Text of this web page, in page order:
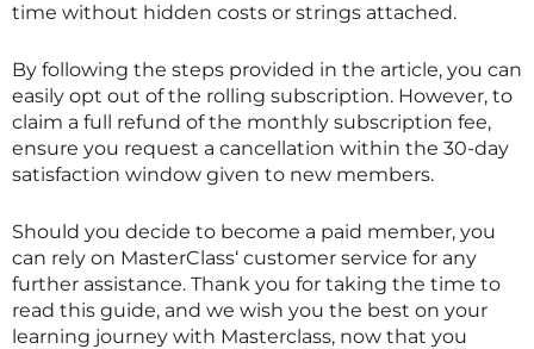
time without hidden costs or strings attached.
By following the steps provided in the article, you can
easily opt out of the rolling subscription. However, to
claim a full refund of the monthly subscription fee,
ensure you request a cancellation within the 30-day
satisfaction window given to new members.
Should you decide to become a paid member, you
can rely on MasterClass‘ customer service for any
further assistance. Thank you for taking the time to
read this guide, and we wish you the best on your
learning journey with Masterclass, now that you